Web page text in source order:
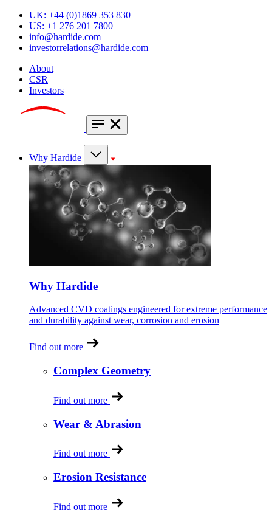
UK: +44 (0)1869 353 830
US: +1 276 201 7800
info@hardide.com
investorrelations@hardide.com
About
CSR
Investors
Why Hardide
Why Hardide
Advanced CVD coatings engineered for extreme performance
and durability against wear, corrosion and erosion
Find out more
Complex Geometry
Find out more
Wear & Abrasion
Find out more
Erosion Resistance
Find out more